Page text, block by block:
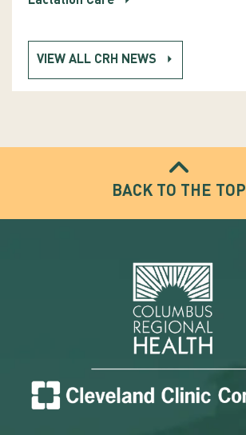
VIEW ALL CRH NEWS
BACK TO THE TOP